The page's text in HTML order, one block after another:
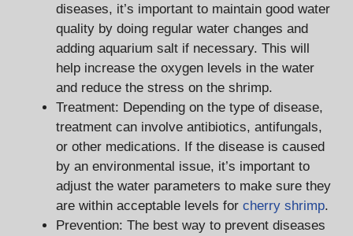
diseases, it’s important to maintain good water
quality by doing regular water changes and
adding aquarium salt if necessary. This will
help increase the oxygen levels in the water
and reduce the stress on the shrimp.
Treatment: Depending on the type of disease,
treatment can involve antibiotics, antifungals,
or other medications. If the disease is caused
by an environmental issue, it’s important to
adjust the water parameters to make sure they
are within acceptable levels for cherry shrimp.
Prevention: The best way to prevent diseases